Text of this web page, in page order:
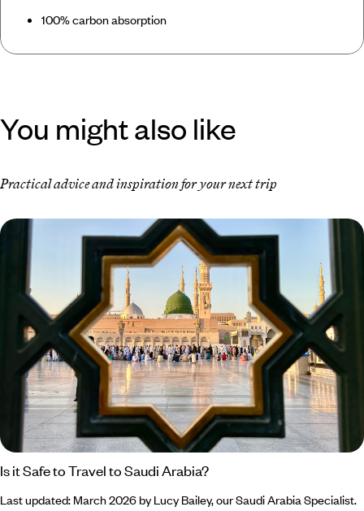
100% carbon absorption
You might also like
Practical advice and inspiration for your next trip
Is it Safe to Travel to Saudi Arabia?
Last updated: March 2026 by Lucy Bailey, our Saudi Arabia Specialist.